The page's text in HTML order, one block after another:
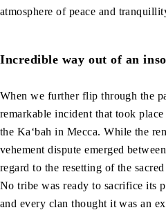
atmosphere of peace and
Incredible way out of an
When we further flip through the
remarkable incident that took
the Ka‘bah in Mecca. While the
vehement dispute emerged
regard to the resetting of the
No tribe was ready to sacrifice its
and every clan thought it was an